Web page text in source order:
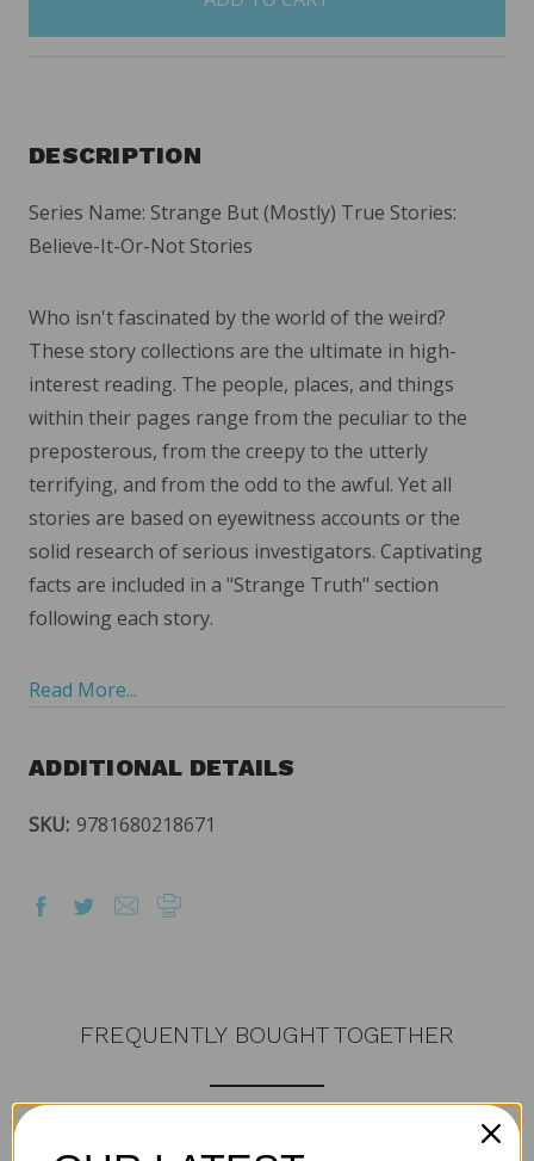
DESCRIPTION
Series Name: Strange But (Mostly) True Stories:
Believe-It-Or-Not Stories
Who isn't fascinated by the world of the weird?
These story collections are the ultimate in high-
interest reading. The people, places, and things
within their pages range from the peculiar to the
preposterous, from the creepy to the utterly
terrifying, and from the odd to the awful. Yet all
stories are based on eyewitness accounts or the
solid research of serious investigators. Captivating
facts are included in a "Strange Truth" section
following each story.
Read More...
ADDITIONAL DETAILS
SKU: 9781680218671
FREQUENTLY BOUGHT TOGETHER